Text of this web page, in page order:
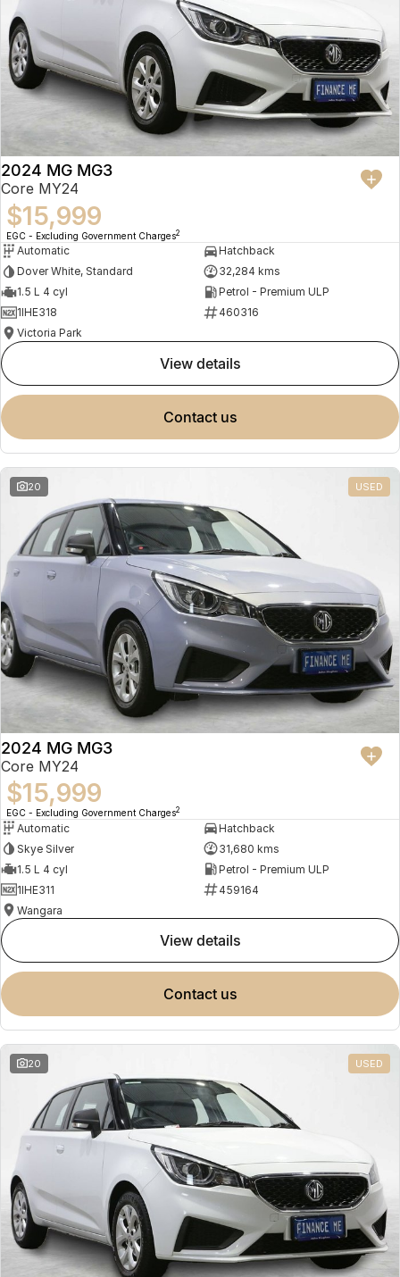
2024 MG MG3
Core MY24
$15,999
EGC - Excluding Government Charges2
Automatic
Hatchback
Dover White, Standard
32,284 kms
1.5 L 4 cyl
Petrol - Premium ULP
1IHE318
460316
Victoria Park
view details
contact us
20 USED
2024 MG MG3
Core MY24
$15,999
EGC - Excluding Government Charges2
Automatic
Hatchback
Skye Silver
31,680 kms
1.5 L 4 cyl
Petrol - Premium ULP
1IHE311
459164
Wangara
view details
contact us
20 USED